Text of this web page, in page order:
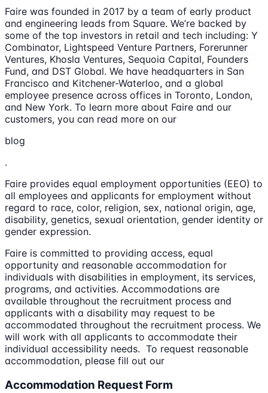
Faire was founded in 2017 by a team of early product
and engineering leads from Square. We’re backed by
some of the top investors in retail and tech including: Y
Combinator, Lightspeed Venture Partners, Forerunner
Ventures, Khosla Ventures, Sequoia Capital, Founders
Fund, and DST Global. We have headquarters in San
Francisco and Kitchener-Waterloo, and a global
employee presence across offices in Toronto, London,
and New York. To learn more about Faire and our
customers, you can read more on our
blog
.
Faire provides equal employment opportunities (EEO) to
all employees and applicants for employment without
regard to race, color, religion, sex, national origin, age,
disability, genetics, sexual orientation, gender identity or
gender expression.
Faire is committed to providing access, equal
opportunity and reasonable accommodation for
individuals with disabilities in employment, its services,
programs, and activities. Accommodations are
available throughout the recruitment process and
applicants with a disability may request to be
accommodated throughout the recruitment process. We
will work with all applicants to accommodate their
individual accessibility needs. To request reasonable
accommodation, please fill out our
Accommodation Request Form